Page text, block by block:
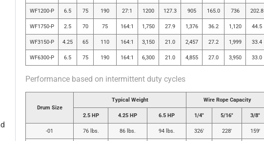
WF1200-P 6.5 75 190 27:1 1200 127.3 905 165.0 736 202.8
WF1750-P 2.5 70 75 164:1 1,750 27.9 1,376 36.2 1,120 44.5
WF3150-P 4.25 65 110 164:1 3,150 21.0 2,457 27.2 1,999 33.4
WF6300-P 6.5 75 190 164:1 6,300 21.0 4,855 27.0 3,950 33.0
Performance based on intermittent duty cycles
Drum Size
Typical Weight Wire Rope Capacity
2.5 HP 4.25 HP 6.5 HP 1/4″ 5/16″ 3/8″
-01 76 lbs. 86 lbs. 94 lbs. 326′ 228′ 159′